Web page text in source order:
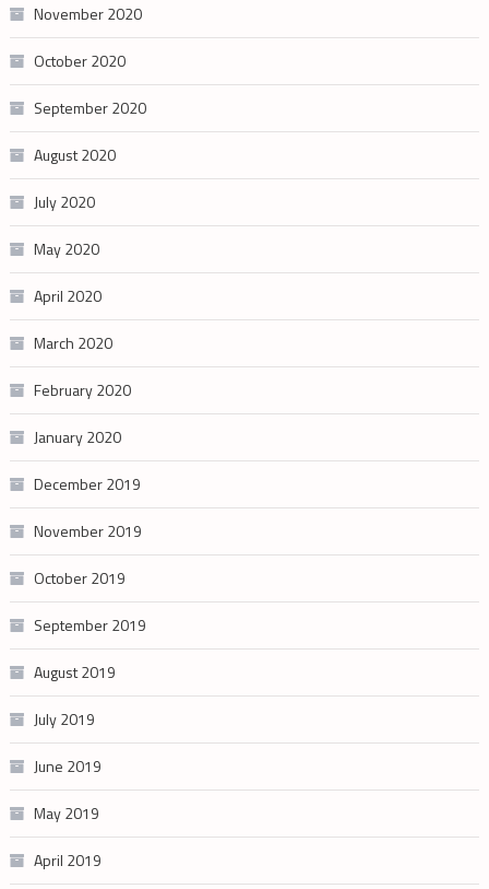
November 2020
October 2020
September 2020
August 2020
July 2020
May 2020
April 2020
March 2020
February 2020
January 2020
December 2019
November 2019
October 2019
September 2019
August 2019
July 2019
June 2019
May 2019
April 2019